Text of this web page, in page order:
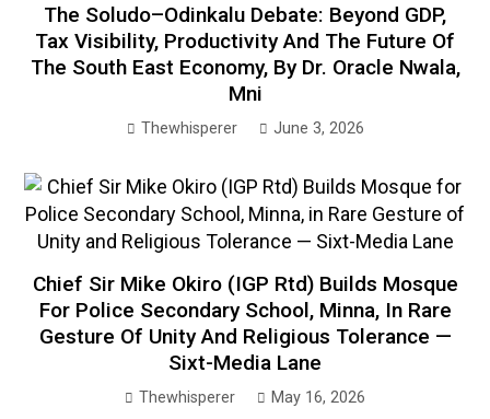
The Soludo–Odinkalu Debate: Beyond GDP,
Tax Visibility, Productivity And The Future Of
The South East Economy, By Dr. Oracle Nwala,
Mni
Thewhisperer June 3, 2026
Chief Sir Mike Okiro (IGP Rtd) Builds Mosque
For Police Secondary School, Minna, In Rare
Gesture Of Unity And Religious Tolerance —
Sixt-Media Lane
Thewhisperer May 16, 2026